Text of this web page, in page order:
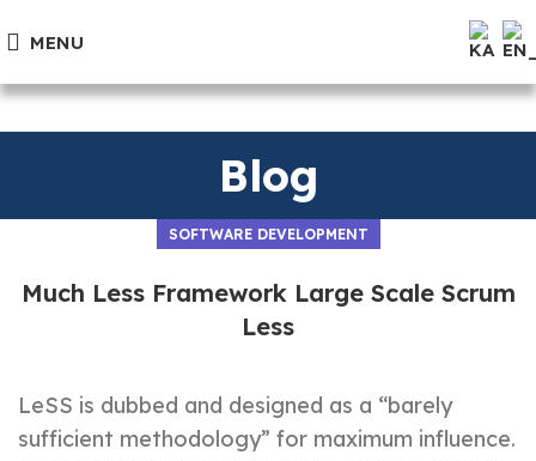
MENU
Blog
SOFTWARE DEVELOPMENT
Much Less Framework Large Scale Scrum
Less
LeSS is dubbed and designed as a “barely
sufficient methodology” for maximum influence.